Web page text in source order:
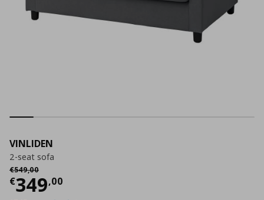
VINLIDEN
2-seat sofa
€549,00
Αρχική τιμή
€349,00
Current price